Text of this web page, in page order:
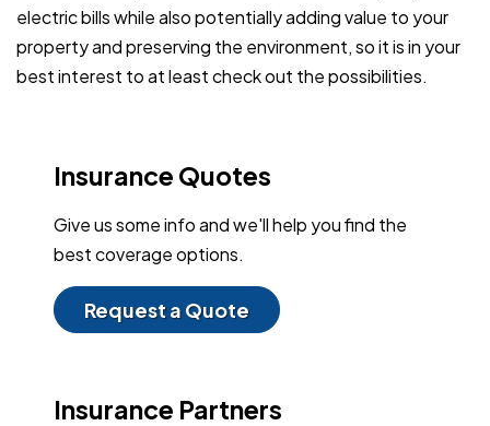
electric bills while also potentially adding value to your
property and preserving the environment, so it is in your
best interest to at least check out the possibilities.
Insurance Quotes
Give us some info and we'll help you find the
best coverage options.
Request a Quote
Insurance Partners